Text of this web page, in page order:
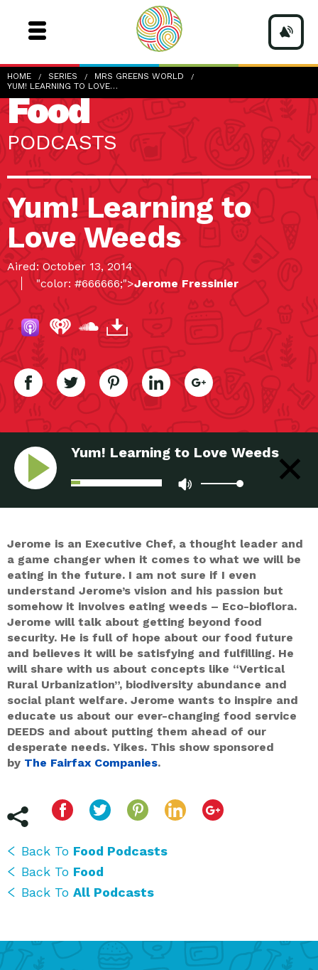
HOME SERIES
MRS GREENS WORLD
YUM! LEARNING TO LOVE…
Food
PODCASTS
Yum! Learning to
Love Weeds
Aired: October 13, 2014
"color: #666666;">Jerome Fressinier
Yum! Learning to Love Weeds
Jerome is an Executive Chef, a thought leader and
a game changer when it comes to what we will be
eating in the future. I am not sure if I even
understand Jerome’s vision and his passion but
somehow it involves eating weeds – Eco-bioflora.
Jerome will talk about getting beyond food
security. He is full of hope about our food future
and believes it will be satisfying and fulfilling. He
will share with us about concepts like “Vertical
Rural Urbanization”, biodiversity abundance and
social plant welfare. Jerome wants to inspire and
educate us about our ever-changing food service
DEEDS and about putting them ahead of our
desperate needs. Yikes. This show sponsored
by The Fairfax Companies.
Back To Food Podcasts
Back To Food
Back To All Podcasts